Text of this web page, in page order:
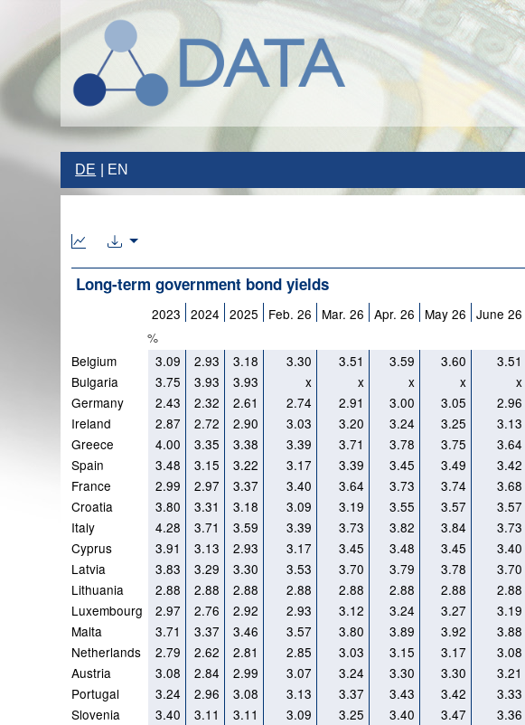
DE EN
Long-term government bond yields
2023 2024 2025 Feb. 26 Mar. 26 Apr. 26 May 26 June 26
%
Belgium
3.09 2.93 3.18 3.30 3.51 3.59 3.60 3.51
Bulgaria
3.75 3.93 3.93 x x x x x
Germany
2.43 2.32 2.61 2.74 2.91 3.00 3.05 2.96
Ireland
2.87 2.72 2.90 3.03 3.20 3.24 3.25 3.13
Greece
4.00 3.35 3.38 3.39 3.71 3.78 3.75 3.64
Spain
3.48 3.15 3.22 3.17 3.39 3.45 3.49 3.42
France
2.99 2.97 3.37 3.40 3.64 3.73 3.74 3.68
Croatia
3.80 3.31 3.18 3.09 3.19 3.55 3.57 3.57
Italy
4.28 3.71 3.59 3.39 3.73 3.82 3.84 3.73
Cyprus
3.91 3.13 2.93 3.17 3.45 3.48 3.45 3.40
Latvia
3.83 3.29 3.30 3.53 3.70 3.79 3.78 3.70
Lithuania
2.88 2.88 2.88 2.88 2.88 2.88 2.88 2.88
Luxembourg
2.97 2.76 2.92 2.93 3.12 3.24 3.27 3.19
Malta
3.71 3.37 3.46 3.57 3.80 3.89 3.92 3.88
Netherlands
2.79 2.62 2.81 2.85 3.03 3.15 3.17 3.08
Austria
3.08 2.84 2.99 3.07 3.24 3.30 3.30 3.21
Portugal
3.24 2.96 3.08 3.13 3.37 3.43 3.42 3.33
Slovenia
3.40 3.11 3.11 3.09 3.25 3.40 3.47 3.36